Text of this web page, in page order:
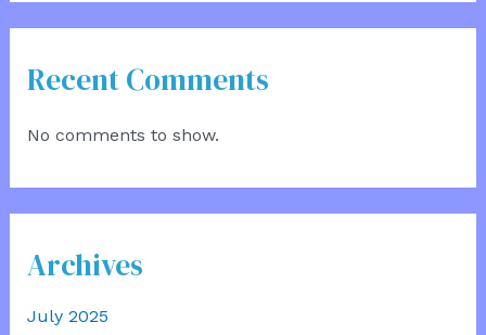
Recent Comments
No comments to show.
Archives
July 2025